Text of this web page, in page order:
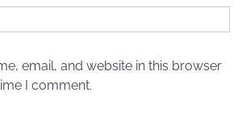
email, and website in this browser
I comment.